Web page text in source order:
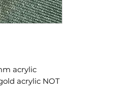
acrylic
acrylic NOT